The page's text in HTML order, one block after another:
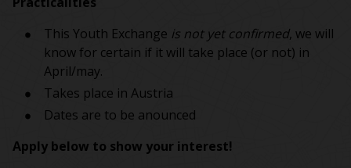
This Youth Exchange is not yet confirmed, we will
know for certain if it will take place (or not) in
April/may.
Takes place in Austria
Dates are to be anounced
Apply below to show your interest!